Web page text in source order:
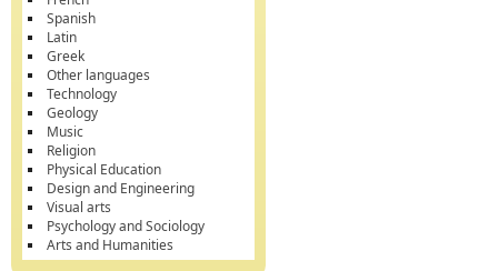
Spanish
Latin
Greek
Other languages
Technology
Geology
Music
Religion
Physical Education
Design and Engineering
Visual arts
Psychology and Sociology
Arts and Humanities